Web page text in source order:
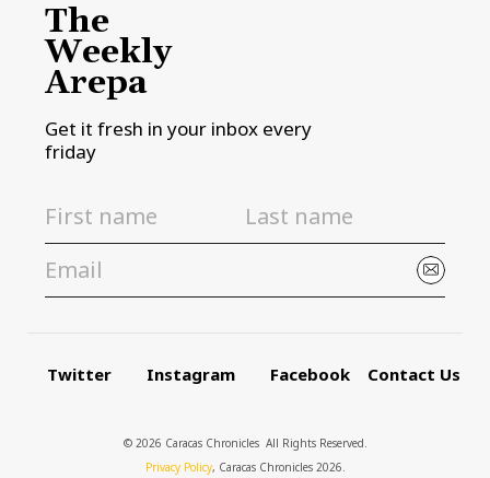
The
Weekly
Arepa
Get it fresh in your inbox every
friday
Twitter Instagram Facebook Contact Us
© 2026 Caracas Chronicles ­ All Rights Reserved.
Privacy Policy, Caracas Chronicles 2026.